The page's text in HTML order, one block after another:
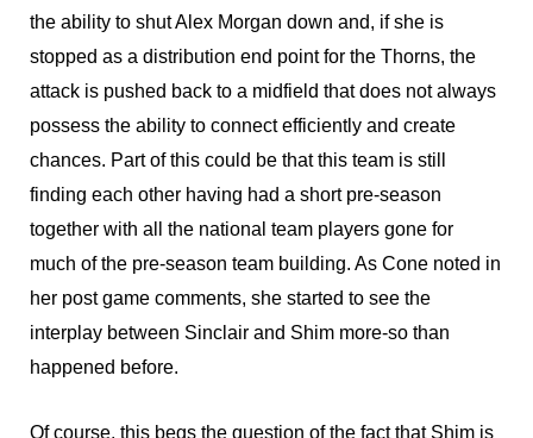
the ability to shut Alex Morgan down and, if she is
stopped as a distribution end point for the Thorns, the
attack is pushed back to a midfield that does not always
possess the ability to connect efficiently and create
chances. Part of this could be that this team is still
finding each other having had a short pre-season
together with all the national team players gone for
much of the pre-season team building. As Cone noted in
her post game comments, she started to see the
interplay between Sinclair and Shim more-so than
happened before.
Of course, this begs the question of the fact that Shim is